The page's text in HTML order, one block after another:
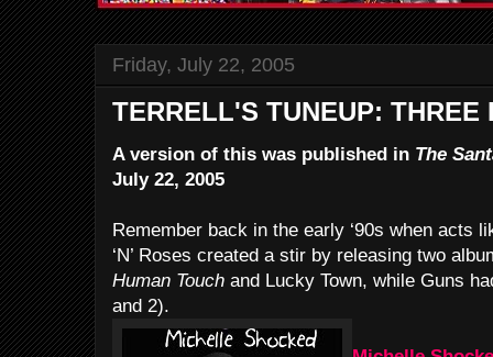
Friday, July 22, 2005
TERRELL'S TUNEUP: THREE
A version of this was published in The
July 22, 2005
Remember back in the early ‘90s when acts
‘N’ Roses created a stir by releasing two
Human Touch and Lucky Town, while Guns
and 2).